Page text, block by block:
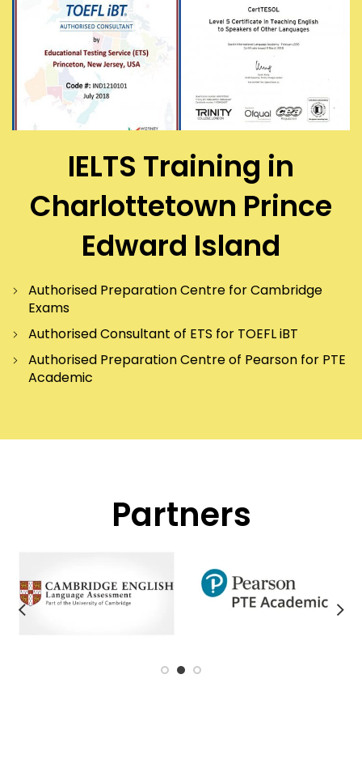
IELTS Training in
Charlottetown Prince
Edward Island
Authorised Preparation Centre for Cambridge
Exams
Authorised Consultant of ETS for TOEFL iBT
Authorised Preparation Centre of Pearson for PTE
Academic
Partners